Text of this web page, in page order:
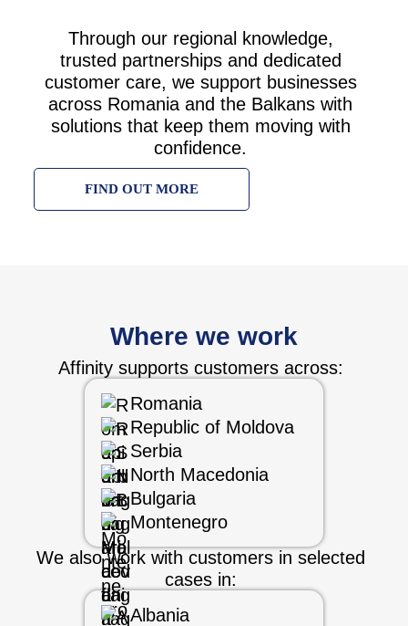
Through our regional knowledge,
trusted partnerships and dedicated
customer care, we support businesses
across Romania and the Balkans with
solutions that keep them moving with
confidence.
FIND OUT MORE
Where we work
Affinity supports customers across:
Romania
Republic of Moldova
Serbia
North Macedonia
Bulgaria
Montenegro
We also work with customers in selected
cases in:
Albania